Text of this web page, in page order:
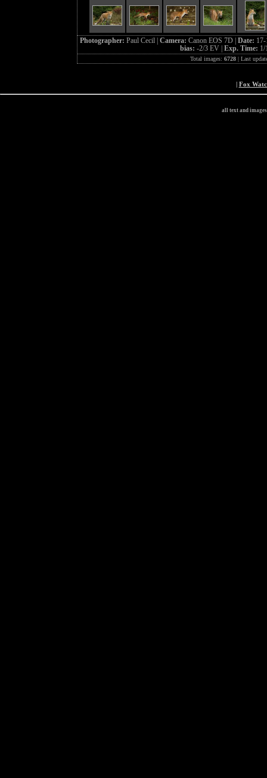
Photographer: Paul Cecil | Camera: Canon EOS 7D | Date:
bias: -2/3 EV | Exp. Time: 1/
Total images: 6728| Last
| Fox
all text and